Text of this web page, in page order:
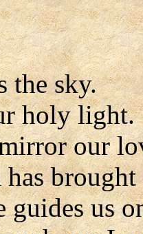
the sky.
holy light.
our
guides us